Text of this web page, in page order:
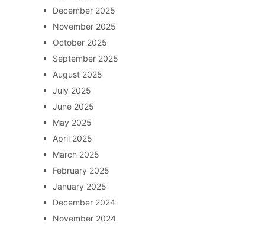
December 2025
November 2025
October 2025
September 2025
August 2025
July 2025
June 2025
May 2025
April 2025
March 2025
February 2025
January 2025
December 2024
November 2024